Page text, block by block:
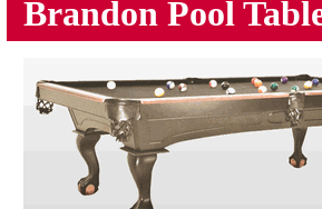
Brandon Pool